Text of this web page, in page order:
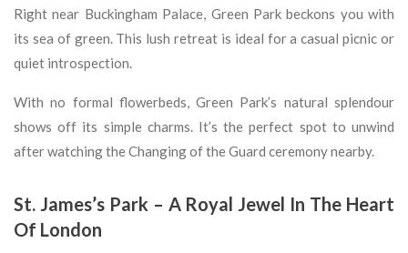
Right near Buckingham Palace, Green Park beckons you with
its sea of green. This lush retreat is ideal for a casual picnic or
quiet introspection.
With no formal flowerbeds, Green Park’s natural splendour
shows off its simple charms. It’s the perfect spot to unwind
after watching the Changing of the Guard ceremony nearby.
St. James’s Park – A Royal Jewel In The Heart
Of London